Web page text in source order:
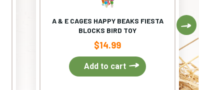
A & E CAGES HAPPY BEAKS FIESTA
BLOCKS BIRD TOY
$14.99
Add to cart